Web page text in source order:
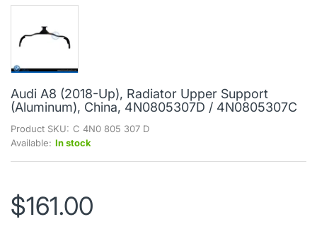
Audi A8 (2018-Up), Radiator Upper Support
(Aluminum), China, 4N0805307D / 4N0805307C
Product SKU: C 4N0 805 307 D
Available: In stock
$161.00